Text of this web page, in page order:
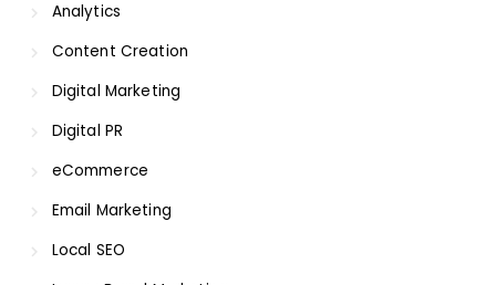
Analytics
Content Creation
Digital Marketing
Digital PR
eCommerce
Email Marketing
Local SEO